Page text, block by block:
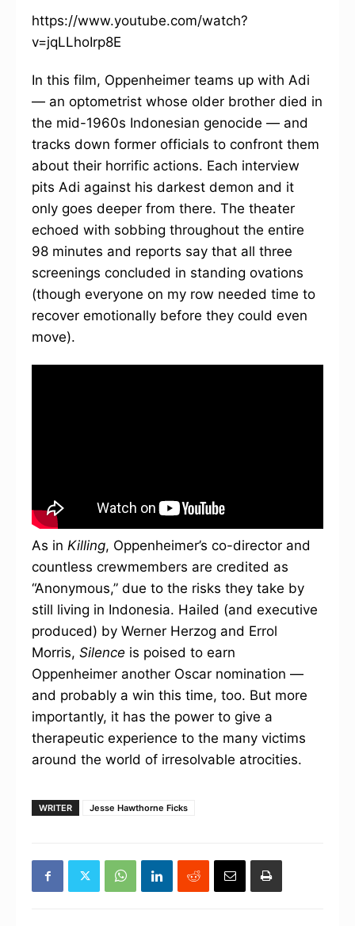
https://www.youtube.com/watch?
v=jqLLhoIrp8E
In this film, Oppenheimer teams up with Adi
— an optometrist whose older brother died in
the mid-1960s Indonesian genocide — and
tracks down former officials to confront them
about their horrific actions. Each interview
pits Adi against his darkest demon and it
only goes deeper from there. The theater
echoed with sobbing throughout the entire
98 minutes and reports say that all three
screenings concluded in standing ovations
(though everyone on my row needed time to
recover emotionally before they could even
move).
As in Killing, Oppenheimer’s co-director and
countless crewmembers are credited as
“Anonymous,” due to the risks they take by
still living in Indonesia. Hailed (and executive
produced) by Werner Herzog and Errol
Morris, Silence is poised to earn
Oppenheimer another Oscar nomination —
and probably a win this time, too. But more
importantly, it has the power to give a
therapeutic experience to the many victims
around the world of irresolvable atrocities.
WRITER Jesse Hawthorne Ficks